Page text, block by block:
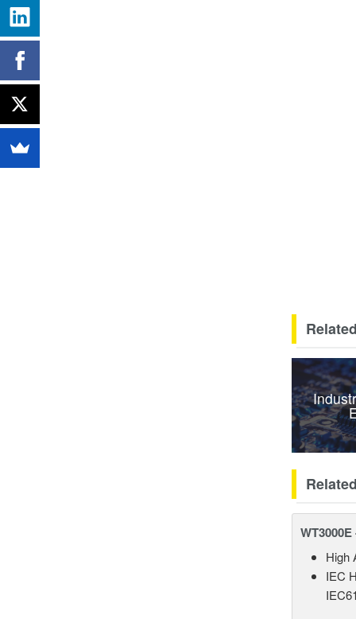
High
IEC